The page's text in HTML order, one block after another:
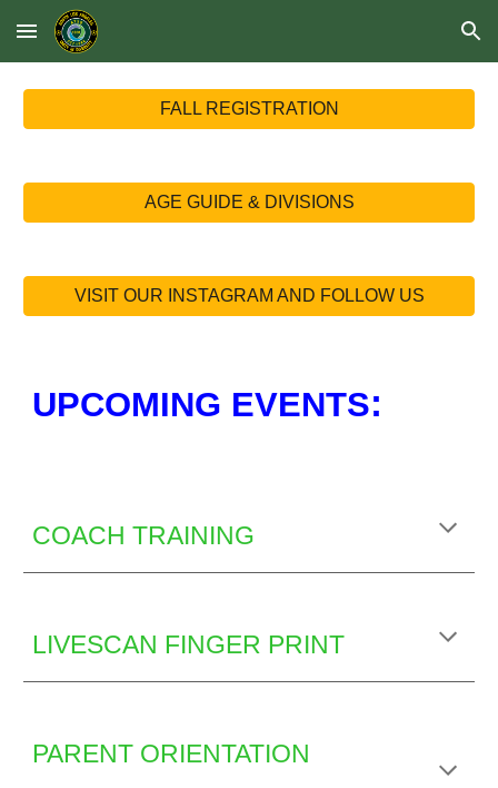
Skip to main content Skip to navigation
FALL REGISTRATION
AGE GUIDE & DIVISIONS
VISIT OUR INSTAGRAM AND FOLLOW US
UPCOMING EVENTS:
COACH TRAINING
LIVESCAN FINGER PRINT
PARENT ORIENTATION